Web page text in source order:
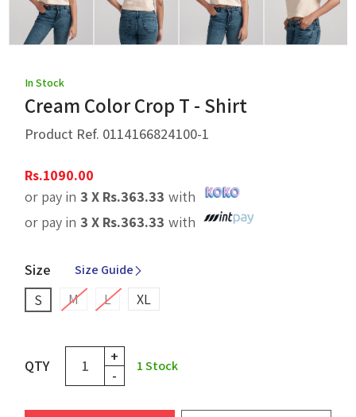
In Stock
Cream Color Crop T - Shirt
Product Ref. 0114166824100-1
Rs.1090.00
or pay in 3 X Rs.363.33 with
or pay in 3 X Rs.363.33 with
Size Size Guide
S M L XL
QTY
+
-
1Stock